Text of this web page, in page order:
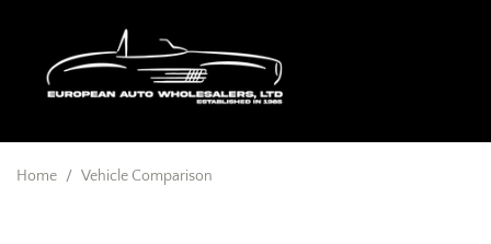
Home / Vehicle Comparison